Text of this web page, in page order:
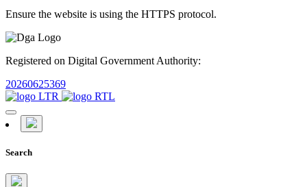
Ensure the website is using the HTTPS protocol.
Registered on Digital Government Authority:
20260625369
Search